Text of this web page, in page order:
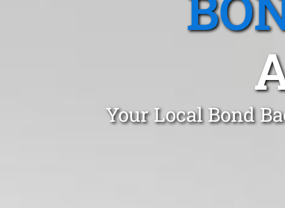
Your Local Bond